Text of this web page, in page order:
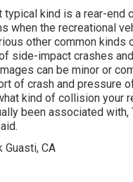
typical kind is a rear-end
when the recreational
other common kinds
side-impact crashes
can be minor or
of crash and pressure
kind of collision your
been associated with,